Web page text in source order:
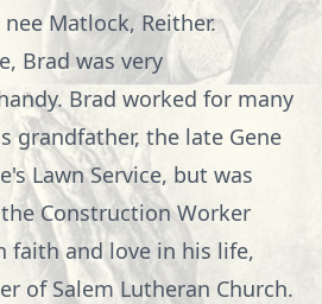
Matlock, Reither.
Brad was very
Brad worked for many
grandfather, the late Gene
Lawn Service, but was
Construction Worker
faith and love in his life,
of Salem Lutheran Church.